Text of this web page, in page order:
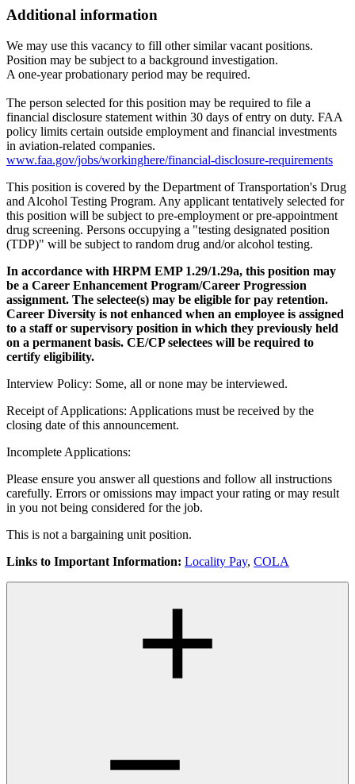
Additional information
We may use this vacancy to fill other similar vacant positions.
Position may be subject to a background investigation.
A one-year probationary period may be required.
The person selected for this position may be required to file a
financial disclosure statement within 30 days of entry on duty. FAA
policy limits certain outside employment and financial investments
in aviation-related companies.
www.faa.gov/jobs/workinghere/financial-disclosure-requirements
This position is covered by the Department of Transportation's Drug
and Alcohol Testing Program. Any applicant tentatively selected for
this position will be subject to pre-employment or pre-appointment
drug screening. Persons occupying a "testing designated position
(TDP)" will be subject to random drug and/or alcohol testing.
In accordance with HRPM EMP 1.29/1.29a, this position may
be a Career Enhancement Program/Career Progression
assignment. The selectee(s) may be eligible for pay retention.
Career Diversity is not enhanced when an employee is assigned
to a staff or supervisory position in which they previously held
on a permanent basis. CE/CP selectees will be required to
certify eligibility.
Interview Policy: Some, all or none may be interviewed.
Receipt of Applications: Applications must be received by the
closing date of this announcement.
Incomplete Applications:
Please ensure you answer all questions and follow all instructions
carefully. Errors or omissions may impact your rating or may result
in you not being considered for the job.
This is not a bargaining unit position.
Links to Important Information: Locality Pay, COLA